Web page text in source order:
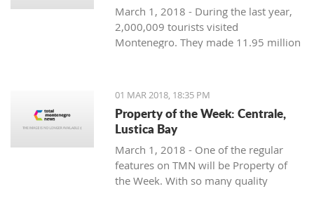
March 1, 2018 - During the last year,
2,000,009 tourists visited
Montenegro. They made 11.95 million
01 MAR 2018, 18:35 PM
Property of the Week: Centrale,
Lustica Bay
March 1, 2018 - One of the regular
features on TMN will be Property of
the Week. With so many quality